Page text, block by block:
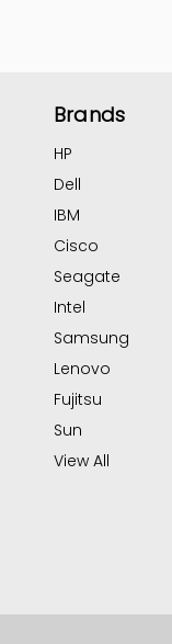
Brands
HP
Dell
IBM
Cisco
Seagate
Intel
Samsung
Lenovo
Fujitsu
Sun
View All